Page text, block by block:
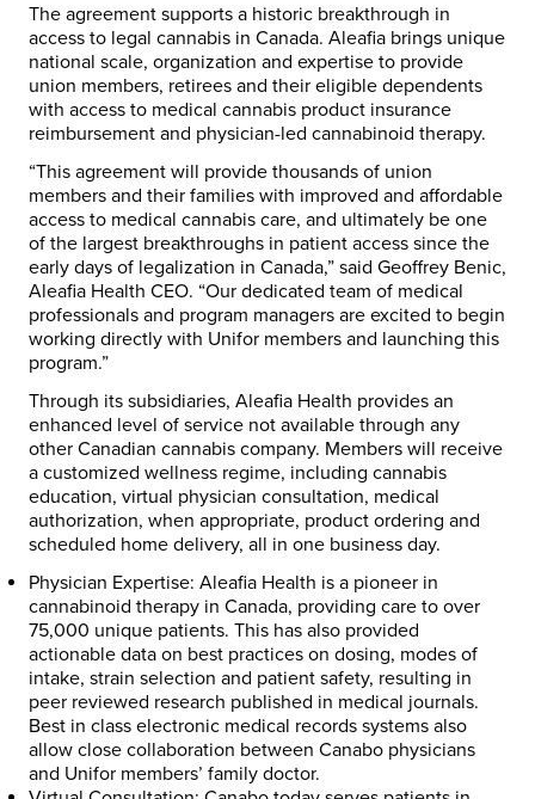
The agreement supports a historic breakthrough in
access to legal cannabis in Canada. Aleafia brings unique
national scale, organization and expertise to provide
union members, retirees and their eligible dependents
with access to medical cannabis product insurance
reimbursement and physician-led cannabinoid therapy.
“This agreement will provide thousands of union
members and their families with improved and affordable
access to medical cannabis care, and ultimately be one
of the largest breakthroughs in patient access since the
early days of legalization in Canada,” said Geoffrey Benic,
Aleafia Health CEO. “Our dedicated team of medical
professionals and program managers are excited to begin
working directly with Unifor members and launching this
program.”
Through its subsidiaries, Aleafia Health provides an
enhanced level of service not available through any
other Canadian cannabis company. Members will receive
a customized wellness regime, including cannabis
education, virtual physician consultation, medical
authorization, when appropriate, product ordering and
scheduled home delivery, all in one business day.
Physician Expertise: Aleafia Health is a pioneer in
cannabinoid therapy in Canada, providing care to over
75,000 unique patients. This has also provided
actionable data on best practices on dosing, modes of
intake, strain selection and patient safety, resulting in
peer reviewed research published in medical journals.
Best in class electronic medical records systems also
allow close collaboration between Canabo physicians
and Unifor members’ family doctor.